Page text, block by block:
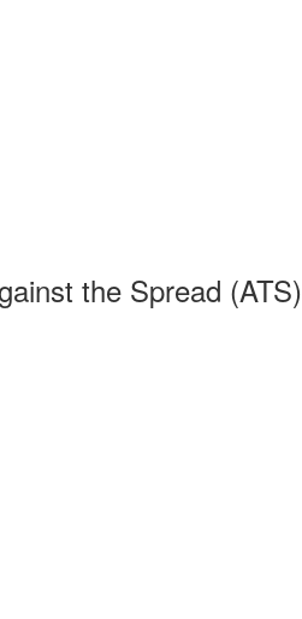
the Spread (ATS)